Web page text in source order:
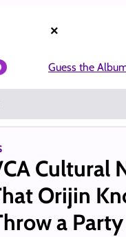
×
Guess the
Cultural
Orijin
a Party